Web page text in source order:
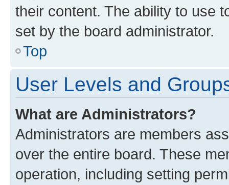
their content. The ability to use
set by the board administrator.
Top
User Levels and
What are Administrators?
Administrators are members
over the entire board. These
operation, including setting